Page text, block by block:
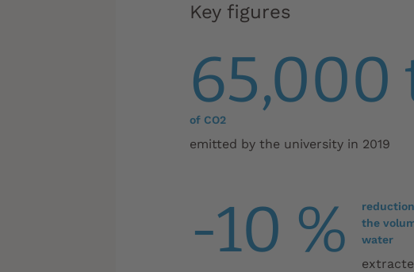
Key figures
65,000
of CO2
emitted by the university in 2019
-10 %
the
water